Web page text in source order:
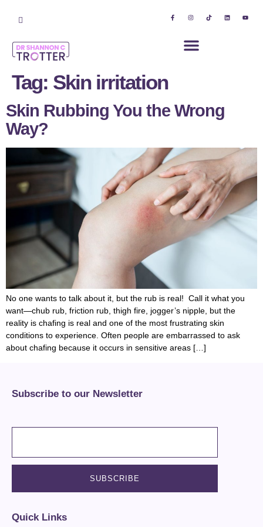
Tag: Skin irritation
Skin Rubbing You the Wrong
Way?
No one wants to talk about it, but the rub is real! Call it what you
want—chub rub, friction rub, thigh fire, jogger’s nipple, but the
reality is chafing is real and one of the most frustrating skin
conditions to experience. Often people are embarrassed to ask
about chafing because it occurs in sensitive areas […]
Subscribe to our Newsletter
Quick Links